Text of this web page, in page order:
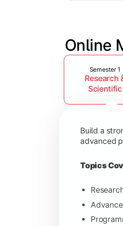
Online
Slide 1 of 4
Semester 1
Research
Scientific
Build a
advanced
Topics
Develop
Topics
Gain